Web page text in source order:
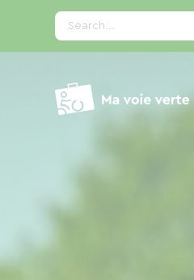
Search...
Cookies management panel